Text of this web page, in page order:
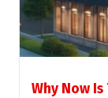
Why Now